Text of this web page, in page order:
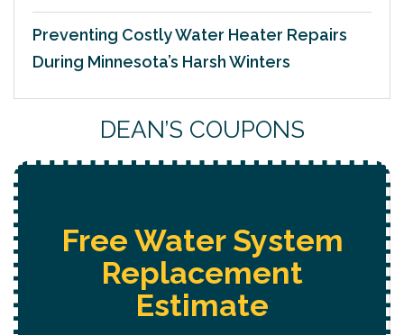
Preventing Costly Water Heater Repairs
During Minnesota’s Harsh Winters
DEAN’S COUPONS
Free Water System
Replacement
Estimate